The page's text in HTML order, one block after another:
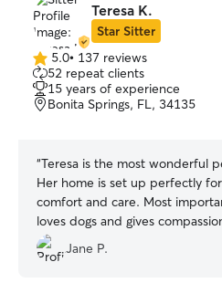
Teresa K.
Star Sitter
5.0
out
of
5
5.0• 137 reviews
52 repeat clients
15 years of experience
Bonita Springs, FL, 34135
“Teresa is the most wonderful
Her home is set up perfectly
comfort and care. Most
loves dogs and gives
attention to their needs. She’s
energetic, kind and organized. I
Jane P.